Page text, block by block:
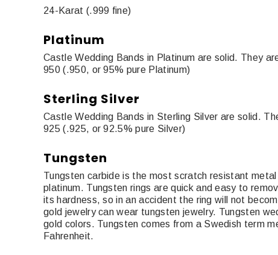
24-Karat (.999 fine)
Platinum
Castle Wedding Bands in Platinum are solid. They
950 (.950, or 95% pure Platinum)
Sterling Silver
Castle Wedding Bands in Sterling Silver are solid.
925 (.925, or 92.5% pure Silver)
Tungsten
Tungsten carbide is the most scratch resistant
platinum. Tungsten rings are quick and easy to
its hardness, so in an accident the ring will not
gold jewelry can wear tungsten jewelry. Tungsten
gold colors. Tungsten comes from a Swedish term
Fahrenheit.